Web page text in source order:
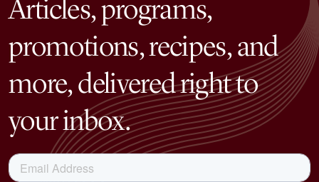
Articles, programs,
promotions, recipes, and
more, delivered right to
your inbox.